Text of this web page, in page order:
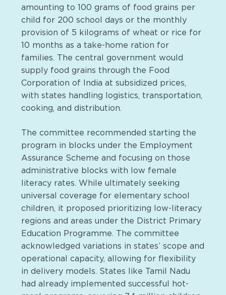
amounting to 100 grams of food grains per
child for 200 school days or the monthly
provision of 5 kilograms of wheat or rice for
10 months as a take-home ration for
families. The central government would
supply food grains through the Food
Corporation of India at subsidized prices,
with states handling logistics, transportation,
cooking, and distribution.
The committee recommended starting the
program in blocks under the Employment
Assurance Scheme and focusing on those
administrative blocks with low female
literacy rates. While ultimately seeking
universal coverage for elementary school
children, it proposed prioritizing low-literacy
regions and areas under the District Primary
Education Programme. The committee
acknowledged variations in states’ scope and
operational capacity, allowing for flexibility
in delivery models. States like Tamil Nadu
had already implemented successful hot-